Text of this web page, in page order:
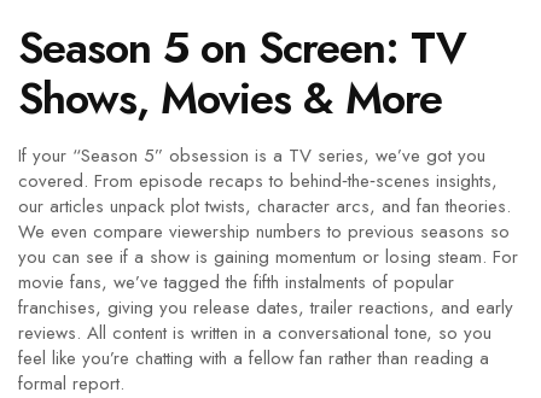
Season 5 on Screen: TV
Shows, Movies & More
If your “Season 5” obsession is a TV series, we’ve got you
covered. From episode recaps to behind‑the‑scenes insights,
our articles unpack plot twists, character arcs, and fan theories.
We even compare viewership numbers to previous seasons so
you can see if a show is gaining momentum or losing steam. For
movie fans, we’ve tagged the fifth instalments of popular
franchises, giving you release dates, trailer reactions, and early
reviews. All content is written in a conversational tone, so you
feel like you’re chatting with a fellow fan rather than reading a
formal report.